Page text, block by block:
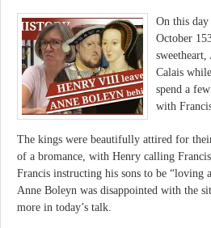
On this
October
Calais
spend a
with
The kings were beautifully attired for
of a bromance, with Henry calling
Francis instructing his sons to be “loving
Anne Boleyn was disappointed with the
more in today’s talk.